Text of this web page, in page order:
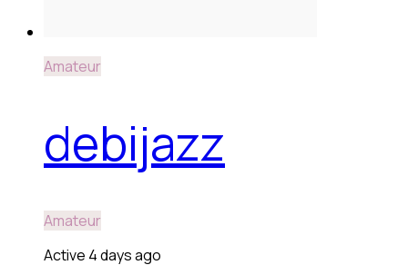
Amateur
debijazz
Amateur
Active 4 days ago